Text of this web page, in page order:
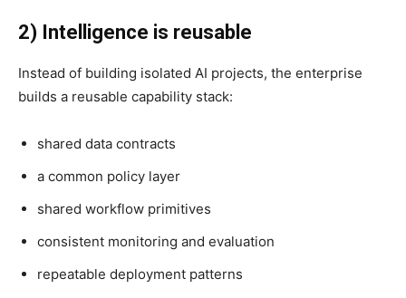
2) Intelligence is reusable
Instead of building isolated AI projects, the enterprise
builds a reusable capability stack:
shared data contracts
a common policy layer
shared workflow primitives
consistent monitoring and evaluation
repeatable deployment patterns